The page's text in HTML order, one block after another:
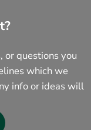
or questions you
which we
info or ideas will